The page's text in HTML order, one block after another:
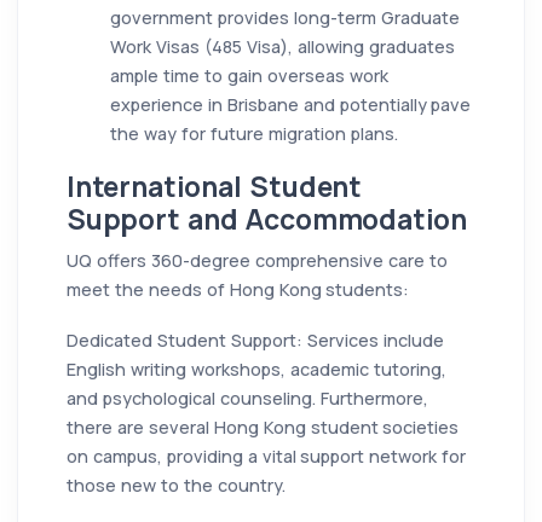
government provides long-term Graduate
Work Visas (485 Visa), allowing graduates
ample time to gain overseas work
experience in Brisbane and potentially pave
the way for future migration plans.
International Student
Support and Accommodation
UQ offers 360-degree comprehensive care to
meet the needs of Hong Kong students:
Dedicated Student Support: Services include
English writing workshops, academic tutoring,
and psychological counseling. Furthermore,
there are several Hong Kong student societies
on campus, providing a vital support network for
those new to the country.